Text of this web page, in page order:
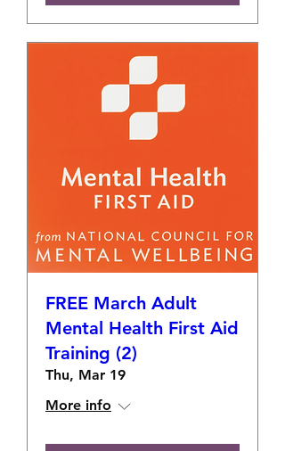
FREE March Adult
Mental Health First Aid
Training (2)
Thu, Mar 19
More info